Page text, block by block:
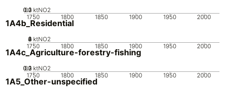
1750 1800 1850 1900 1950 2000
0
0.1
0.2
0.3 ktNO2
1A4b_Residential
1750 1800 1850 1900 1950 2000
0
2
4
6
8 ktNO2
1A4c_Agriculture-forestry-fishing
1750 1800 1850 1900 1950 2000
0
0.1
0.2
0.3 ktNO2
1A5_Other-unspecified